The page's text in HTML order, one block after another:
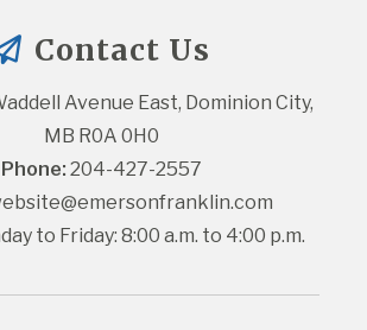
Contact Us
Avenue East, Dominion City,
MB R0A 0H0
Phone: 204-427-2557
to Friday: 8:00 a.m. to 4:00 p.m.